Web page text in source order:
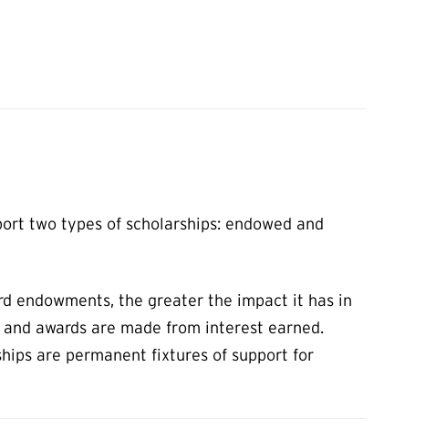
two types of scholarships: endowed and
endowments, the greater the impact it has in
awards are made from interest earned.
are permanent fixtures of support for